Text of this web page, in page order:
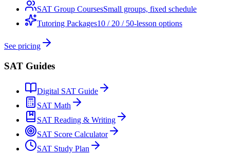
SAT Group CoursesSmall groups, fixed schedule
Tutoring Packages10 / 20 / 50-lesson options
See pricing
SAT Guides
Digital SAT Guide
SAT Math
SAT Reading & Writing
SAT Score Calculator
SAT Study Plan